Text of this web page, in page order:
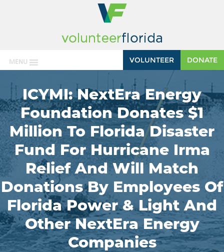
MENU DONATE
VOLUNTEER
ICYMI: NextEra Energy
Foundation Donates $1
Million To Florida Disaster
Fund For Hurricane Irma
Relief And Will Match
Donations By Employees Of
Florida Power & Light And
Other NextEra Energy
Companies